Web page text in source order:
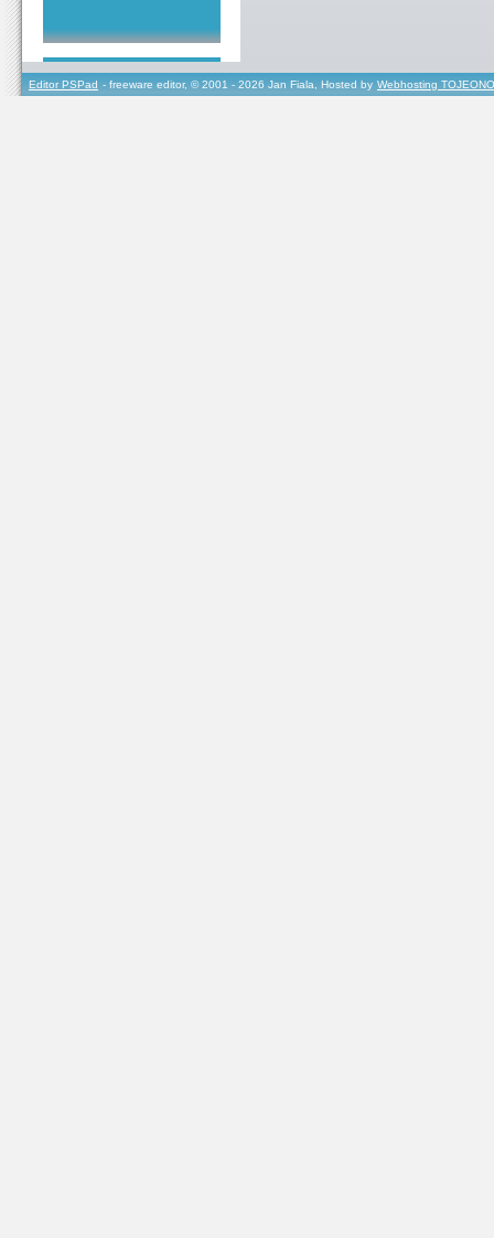
Editor PSPad - freeware editor, © 2001 - 2026 Jan Fiala, Hosted by Webhosting